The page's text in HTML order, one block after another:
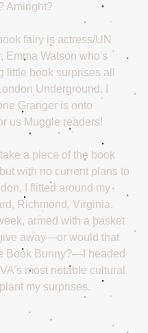
Amiright?
fairy is actress/UN
Emma Watson who's
little book surprises all
Underground. I
Granger is onto
us Muggle readers!
take a piece of the book
with no current plans to
I flitted around my
Richmond, Virginia.
armed with a basket
away—or would that
Book Bunny?—I headed
most notable cultural
my surprises.